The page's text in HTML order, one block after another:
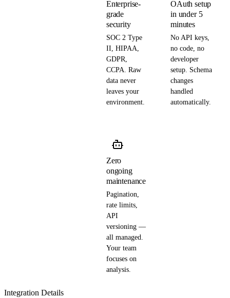
Enterprise-
grade
security
SOC 2 Type
II, HIPAA,
GDPR,
CCPA. Raw
data never
leaves your
environment.
OAuth setup
in under 5
minutes
No API keys,
no code, no
developer
setup. Schema
changes
handled
automatically.
Zero
ongoing
maintenance
Pagination,
rate limits,
API
versioning —
all managed.
Your team
focuses on
analysis.
Integration Details